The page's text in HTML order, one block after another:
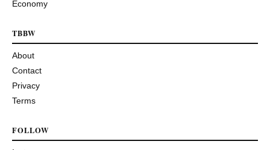
Economy
TBBW
About
Contact
Privacy
Terms
FOLLOW